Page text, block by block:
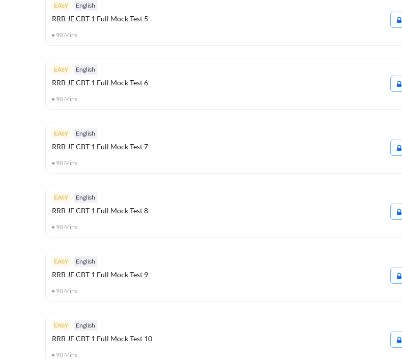
EASY English
RRB JE CBT 1 Full Mock Test 5
90 Mins
EASY English
RRB JE CBT 1 Full Mock Test 6
90 Mins
EASY English
RRB JE CBT 1 Full Mock Test 7
90 Mins
EASY English
RRB JE CBT 1 Full Mock Test 8
90 Mins
EASY English
RRB JE CBT 1 Full Mock Test 9
90 Mins
EASY English
RRB JE CBT 1 Full Mock Test 10
90 Mins